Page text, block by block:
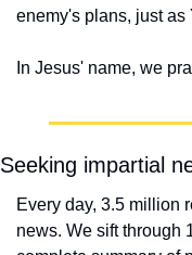
enemy's plans, just as
In Jesus' name, we
Seeking impartial
Every day, 3.5 million
news. We sift through